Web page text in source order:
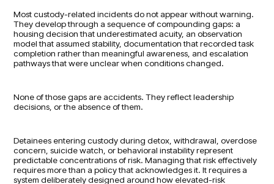
Most custody-related incidents do not appear without warning.
They develop through a sequence of compounding gaps: a
housing decision that underestimated acuity, an observation
model that assumed stability, documentation that recorded task
completion rather than meaningful awareness, and escalation
pathways that were unclear when conditions changed.
None of those gaps are accidents. They reflect leadership
decisions, or the absence of them.
Detainees entering custody during detox, withdrawal, overdose
concern, suicide watch, or behavioral instability represent
predictable concentrations of risk. Managing that risk effectively
requires more than a policy that acknowledges it. It requires a
system deliberately designed around how elevated-risk